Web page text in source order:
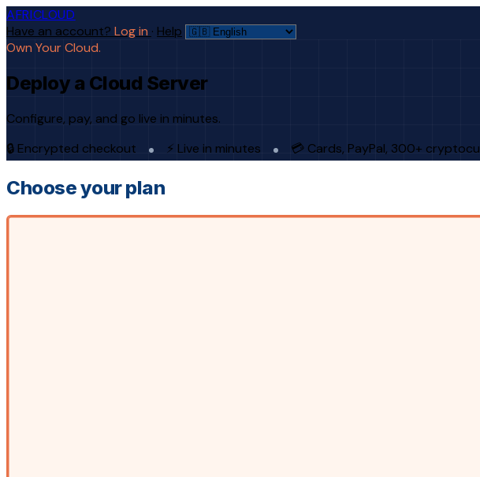
AFRICLOUD
Have an account? Log in · Help
Own Your Cloud.
Deploy a Cloud Server
Configure, pay, and go live in minutes.
🔒 Encrypted checkout
⚡ Live in minutes 💳 Cards, PayPal, 300+
Choose your plan